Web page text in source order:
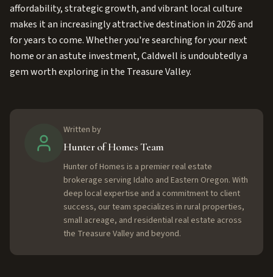
affordability, strategic growth, and vibrant local culture
makes it an increasingly attractive destination in 2026 and
for years to come. Whether you're searching for your next
home or an astute investment, Caldwell is undoubtedly a
gem worth exploring in the Treasure Valley.
Written by
Hunter of Homes Team
Hunter of Homes is a premier real estate
brokerage serving Idaho and Eastern Oregon. With
deep local expertise and a commitment to client
success, our team specializes in rural properties,
small acreage, and residential real estate across
the Treasure Valley and beyond.